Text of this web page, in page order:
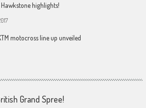
highlights!
motocross line up unveiled
Grand Spree!